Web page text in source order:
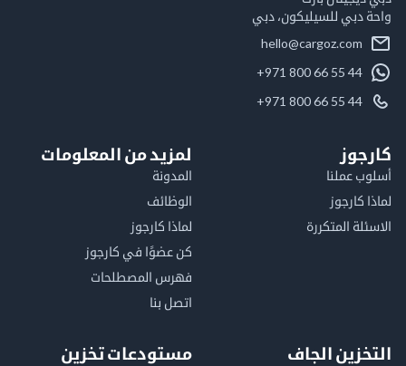
دبي للسيليكون، دبي
hello@cargoz.com
+971 800 66 55 44
+971 800 66 55 44
عملنا
المتكررة
لمزيد من المعلومات
الوظائف
لماذا كارجوز
كن عضوًا في كارجوز
فهرس المصطلحات
اتصل بنا
الجاف
مستودعات تخزين